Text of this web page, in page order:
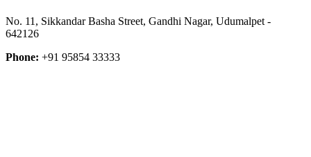
No. 11, Sikkandar Basha Street, Gandhi Nagar, Udumalpet -
642126
Phone: +91 95854 33333